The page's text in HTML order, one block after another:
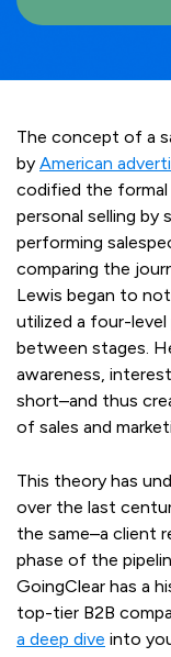
The concept of a
by American
codified the
personal selling by
performing
comparing the
Lewis began to
utilized a four-
between stages.
awareness,
short–and thus
of sales and
This theory has
over the last
the same–a client
phase of the
GoingClear has a
top-tier B2B
a deep dive into